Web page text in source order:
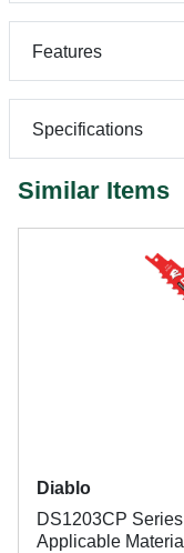
Features
Specifications
Similar Items
Diablo
DS1203CP
Applicable